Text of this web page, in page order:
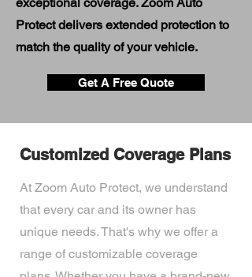
Protect delivers extended protection to
match the quality of your vehicle.
Get A Free Quote
Customized Coverage Plans
At Zoom Auto Protect, we understand
that every car and its owner has
unique needs. That's why we offer a
range of customizable coverage